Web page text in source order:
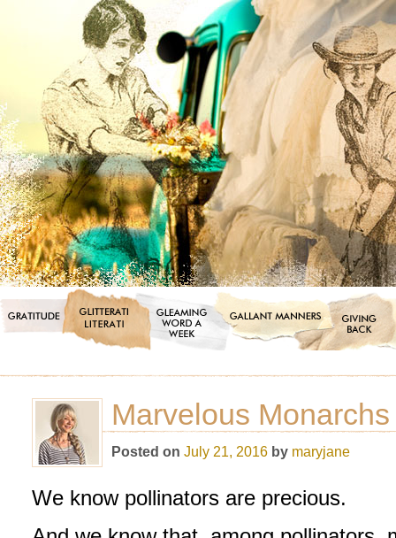
Marvelous Monarchs
Posted on July 21, 2016 by maryjane
We know pollinators are precious.